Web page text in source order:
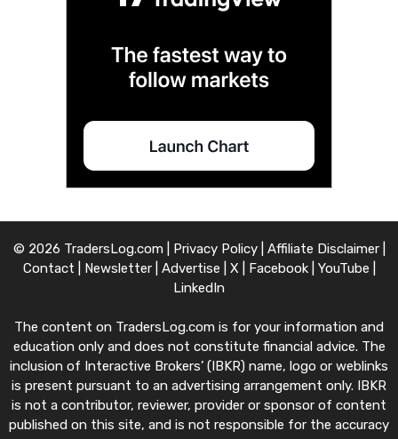
© 2026 TradersLog.com | Privacy Policy| Affiliate Disclaimer|
Contact
Newsletter| Advertise X Facebook| YouTube
LinkedIn
The content on TradersLog.com is for your information and
education only and does not constitute financial advice. The
inclusion of Interactive Brokers’ (IBKR) name, logo or weblinks
is present pursuant to an advertising arrangement only. IBKR
is not a contributor, reviewer, provider or sponsor of content
published on this site, and is not responsible for the accuracy